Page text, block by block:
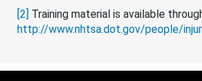
[2] Training material is available
http://www.nhtsa.dot.gov/people/